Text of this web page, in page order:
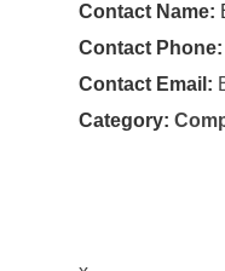
Contact Name:
Contact Phone:
Contact Email:
Category: